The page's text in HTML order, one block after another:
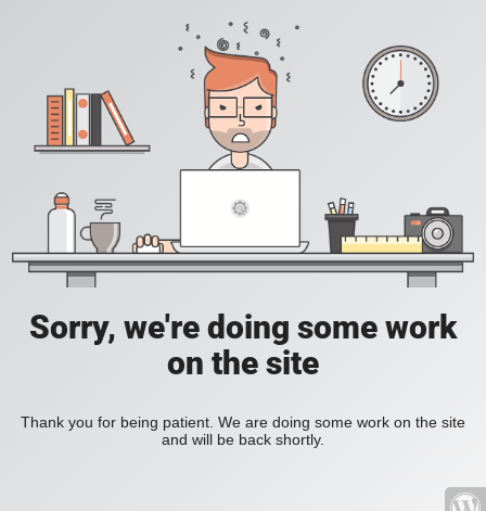
Sorry, we're doing some work
on the site
Thank you for being patient. We are doing some work on the site
and will be back shortly.